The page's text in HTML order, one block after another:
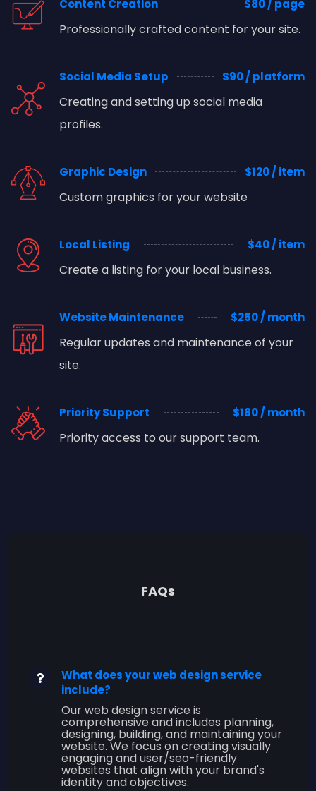
Content Creation $80 / page
Professionally crafted content for your site.
Social Media Setup $90 / platform
Creating and setting up social media
profiles.
Graphic Design $120 / item
Custom graphics for your website
Local Listing $40 / item
Create a listing for your local business.
Website Maintenance $250 / month
Regular updates and maintenance of your
site.
Priority Support $180 / month
Priority access to our support team.
FAQs
What does your web design service
include?
Our web design service is
comprehensive and includes planning,
designing, building, and maintaining your
website. We focus on creating visually
engaging and user/seo-friendly
websites that align with your brand's
identity and objectives.